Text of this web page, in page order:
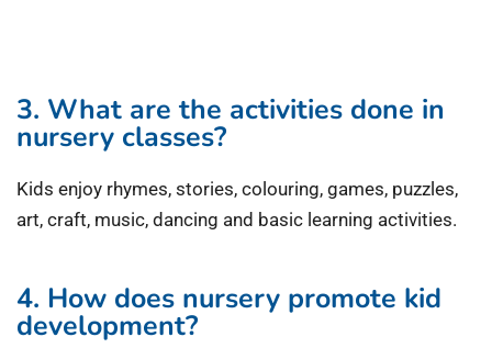
3. What are the activities done in
nursery classes?
Kids enjoy rhymes, stories, colouring, games, puzzles,
art, craft, music, dancing and basic learning activities.
4. How does nursery promote kid
development?